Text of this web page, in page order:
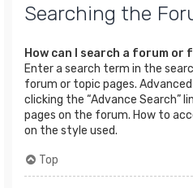
Searching the
How can I search a forum or
Enter a search term in the
forum or topic pages.
clicking the “Advance Search”
pages on the forum. How to
on the style used.
Top